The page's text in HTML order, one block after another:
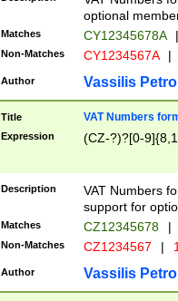
optional
Matches CY12345678A |
Non-Matches CY1234567A |
Author Vassilis
Title VAT Numbers
Expression (CZ-?)?[0-
Description
VAT Numbers
support for
Matches CZ12345678 |
Non-Matches CZ1234567 |
Author Vassilis